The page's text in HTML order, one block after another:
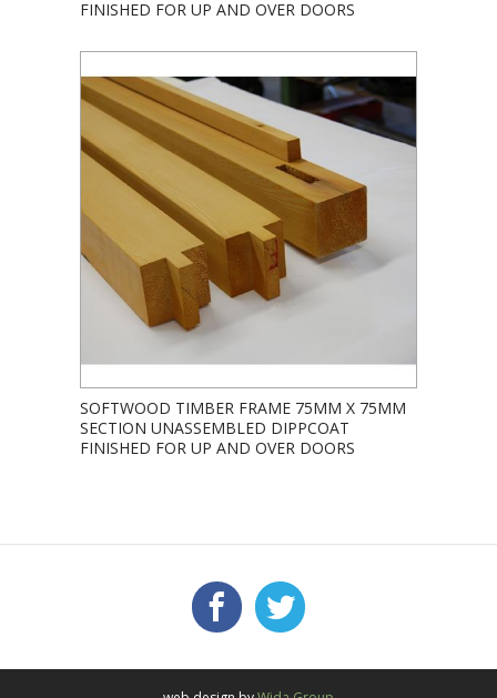
FINISHED FOR UP AND OVER DOORS
SOFTWOOD TIMBER FRAME 75MM X 75MM
SECTION UNASSEMBLED DIPPCOAT
FINISHED FOR UP AND OVER DOORS